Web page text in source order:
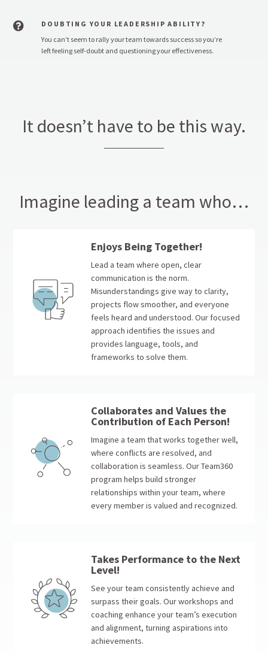

DOUBTING YOUR LEADERSHIP ABILITY?
You can’t seem to rally your team towards success so you’re
left feeling self-doubt and questioning your effectiveness.
It doesn’t have to be this way.
Imagine leading a team who…
Enjoys Being Together!
Lead a team where open, clear
communication is the norm.
Misunderstandings give way to clarity,
projects flow smoother, and everyone
feels heard and understood. Our focused
approach identifies the issues and
provides language, tools, and
frameworks to solve them.
Collaborates and Values the
Contribution of Each Person!
Imagine a team that works together well,
where conflicts are resolved, and
collaboration is seamless. Our Team360
program helps build stronger
relationships within your team, where
every member is valued and recognized.
Takes Performance to the Next
Level!
See your team consistently achieve and
surpass their goals. Our workshops and
coaching enhance your team’s execution
and alignment, turning aspirations into
achievements.